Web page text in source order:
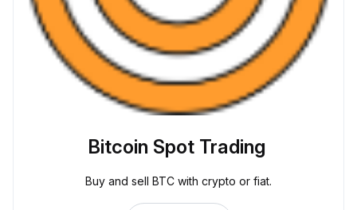
Bitcoin Spot Trading
Buy and sell BTC with crypto or fiat.